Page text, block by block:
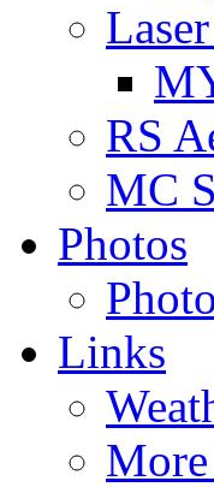
RS
MC
Photos
Links